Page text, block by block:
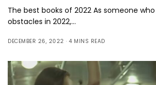
The best books of 2022 As someone
obstacles in 2022,…
DECEMBER 26, 2022 4 MINS READ